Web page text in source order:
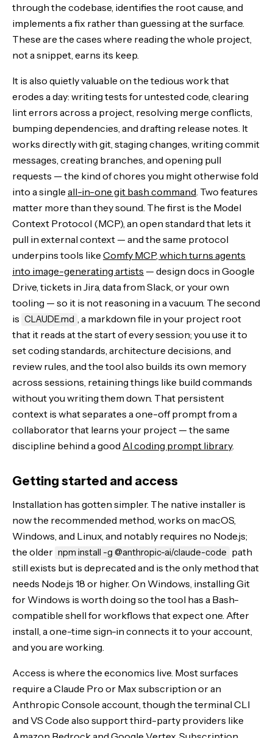
through the codebase, identifies the root cause, and
implements a fix rather than guessing at the surface.
These are the cases where reading the whole project,
not a snippet, earns its keep.
It is also quietly valuable on the tedious work that
erodes a day: writing tests for untested code, clearing
lint errors across a project, resolving merge conflicts,
bumping dependencies, and drafting release notes. It
works directly with git, staging changes, writing commit
messages, creating branches, and opening pull
requests — the kind of chores you might otherwise fold
into a single all-in-one git bash command. Two features
matter more than they sound. The first is the Model
Context Protocol (MCP), an open standard that lets it
pull in external context — and the same protocol
underpins tools like Comfy MCP, which turns agents
into image-generating artists — design docs in Google
Drive, tickets in Jira, data from Slack, or your own
tooling — so it is not reasoning in a vacuum. The second
is CLAUDE.md , a markdown file in your project root
that it reads at the start of every session; you use it to
set coding standards, architecture decisions, and
review rules, and the tool also builds its own memory
across sessions, retaining things like build commands
without you writing them down. That persistent
context is what separates a one-off prompt from a
collaborator that learns your project — the same
discipline behind a good AI coding prompt library.
Getting started and access
Installation has gotten simpler. The native installer is
now the recommended method, works on macOS,
Windows, and Linux, and notably requires no Node.js;
the older npm install -g @anthropic-ai/claude-code path
still exists but is deprecated and is the only method that
needs Node.js 18 or higher. On Windows, installing Git
for Windows is worth doing so the tool has a Bash-
compatible shell for workflows that expect one. After
install, a one-time sign-in connects it to your account,
and you are working.
Access is where the economics live. Most surfaces
require a Claude Pro or Max subscription or an
Anthropic Console account, though the terminal CLI
and VS Code also support third-party providers like